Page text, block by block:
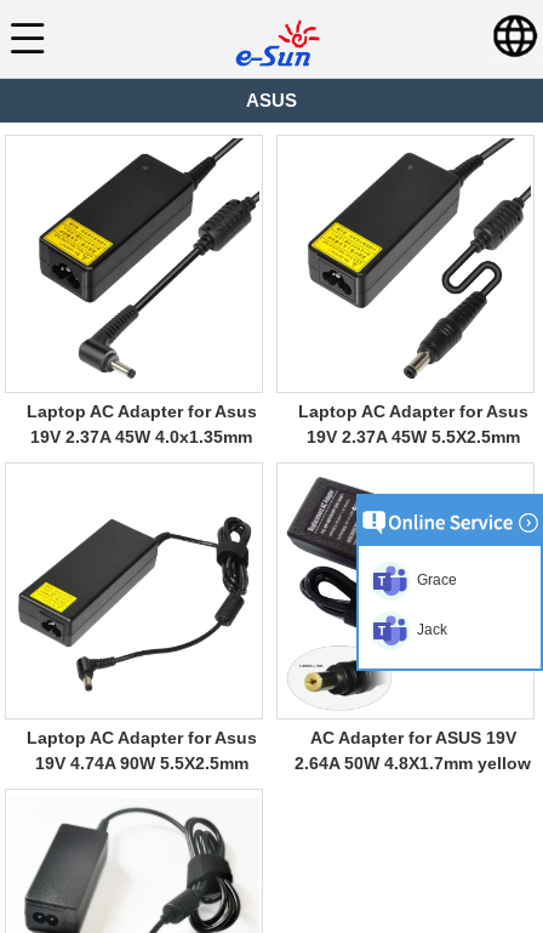
ASUS
Laptop AC Adapter for Asus
19V 2.37A 45W 4.0x1.35mm
Laptop AC Adapter for Asus
19V 2.37A 45W 5.5X2.5mm
Laptop AC Adapter for Asus
19V 4.74A 90W 5.5X2.5mm
AC Adapter for ASUS 19V
2.64A 50W 4.8X1.7mm yellow
Grace
Jack